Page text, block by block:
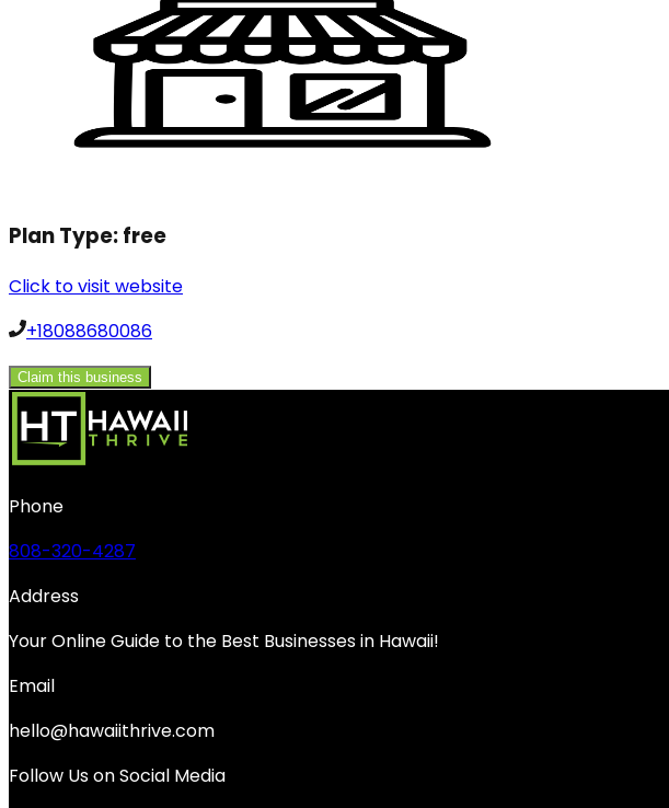
Plan Type:free
Click to visit website
+18088680086
Claim this business
Phone
808-320-4287
Address
Your Online Guide to the Best Businesses in Hawaii!
Email
hello@hawaiithrive.com
Follow Us on Social Media